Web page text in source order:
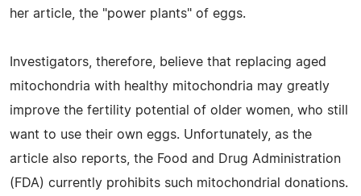
her article, the "power plants" of eggs.
Investigators, therefore, believe that replacing aged
mitochondria with healthy mitochondria may greatly
improve the fertility potential of older women, who still
want to use their own eggs. Unfortunately, as the
article also reports, the Food and Drug Administration
(FDA) currently prohibits such mitochondrial donations.